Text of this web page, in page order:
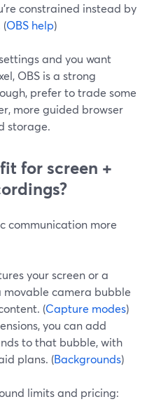
constrained instead by
(OBS help)
and you want
OBS is a strong
prefer to trade some
more guided browser
storage.
for screen +
communication more
your screen or a
camera bubble
(Capture modes)
you can add
to that bubble, with
plans. (Backgrounds)
limits and pricing: